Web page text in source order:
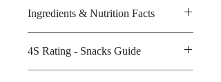
Ingredients & Nutrition Facts
Amount per unit : 80 kilocalories
Shelf life from manufacturing date
4S Rating - Snacks Guide